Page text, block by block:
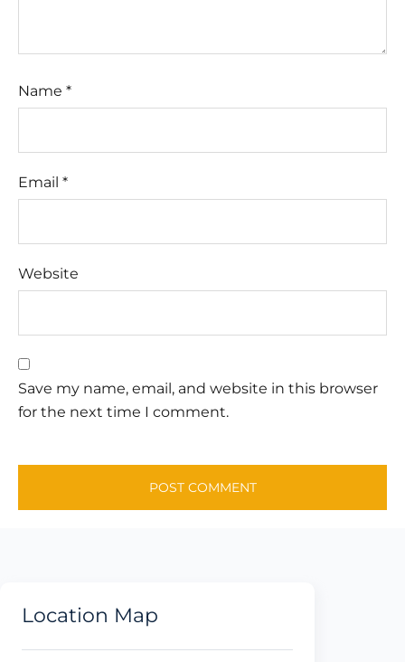
Name *
Email *
Website
Save my name, email, and website in this browser
for the next time I comment.
Location Map